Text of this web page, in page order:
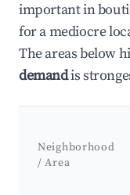
important in
for a mediocre
The areas below
demandis
Neighborhood
/ Area